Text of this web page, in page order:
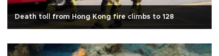
Death toll from Hong Kong fire climbs to 128